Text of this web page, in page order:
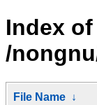
Index of
/
File Name ↓